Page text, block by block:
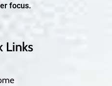
focus.
Links